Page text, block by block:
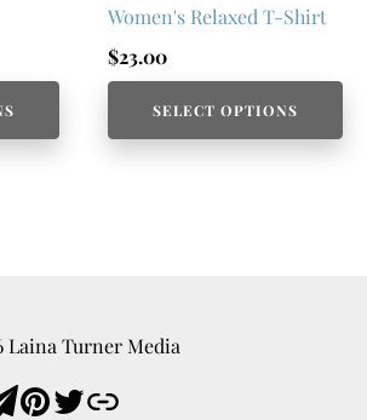
Women's Relaxed T-Shirt
$23.00
SELECT OPTIONS
Laina Turner Media